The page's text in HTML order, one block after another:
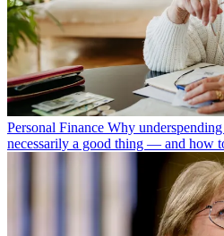
Personal Finance Why
necessarily a good thing — and how